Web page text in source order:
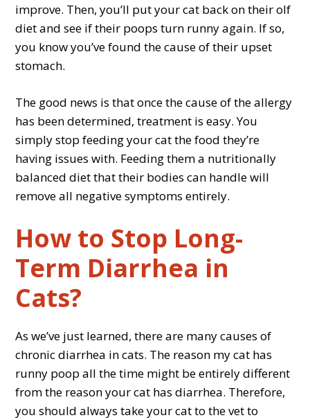
improve. Then, you’ll put your cat back on their olf
diet and see if their poops turn runny again. If so,
you know you’ve found the cause of their upset
stomach.
The good news is that once the cause of the allergy
has been determined, treatment is easy. You
simply stop feeding your cat the food they’re
having issues with. Feeding them a nutritionally
balanced diet that their bodies can handle will
remove all negative symptoms entirely.
How to Stop Long-
Term Diarrhea in
Cats?
As we’ve just learned, there are many causes of
chronic diarrhea in cats. The reason my cat has
runny poop all the time might be entirely different
from the reason your cat has diarrhea. Therefore,
you should always take your cat to the vet to